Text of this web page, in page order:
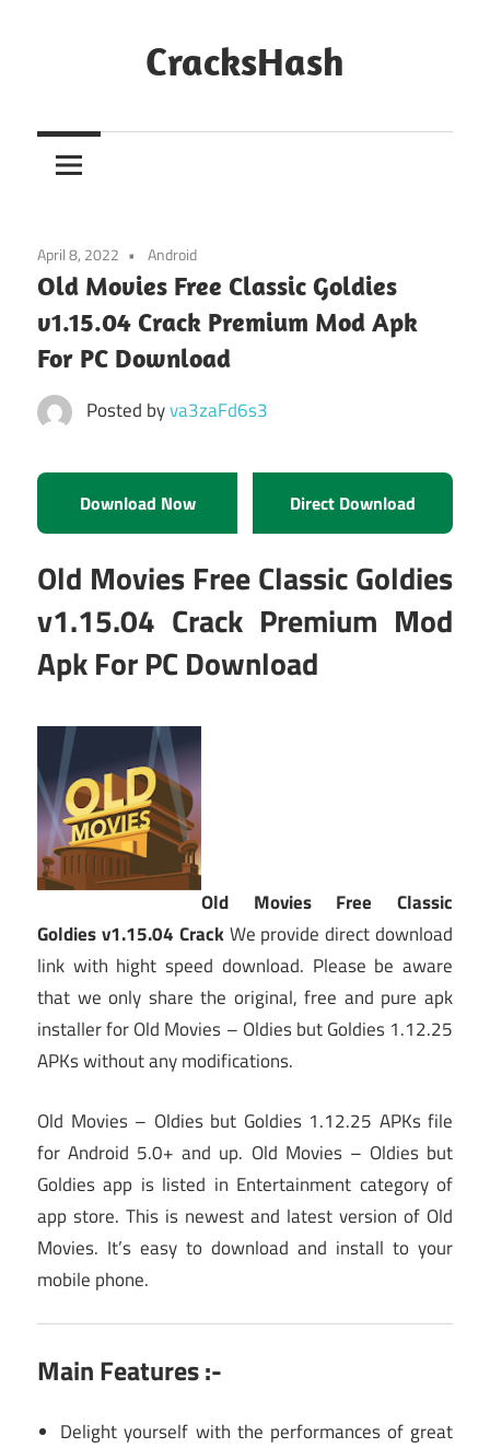
CracksHash
Out
Restrictions!
April 8, 2022 Android
Old Movies Free Classic Goldies
v1.15.04 Crack Premium Mod Apk
For PC Download
Posted byva3zaFd6s3
Download Now Direct Download
Old Movies Free Classic Goldies
v1.15.04 Crack Premium Mod
Apk For PC Download
Old Movies Free Classic
Goldies v1.15.04 CrackWe provide direct download
link with hight speed download. Please be aware
that we only share the original, free and pure apk
installer for Old Movies – Oldies but Goldies 1.12.25
APKs without any modifications.
Old Movies – Oldies but Goldies 1.12.25 APKs file
for Android 5.0+ and up. Old Movies – Oldies but
Goldies app is listed in Entertainment category of
app store. This is newest and latest version of Old
Movies. It’s easy to download and install to your
mobile phone.
Main Features :-
Delight yourself with the performances of great